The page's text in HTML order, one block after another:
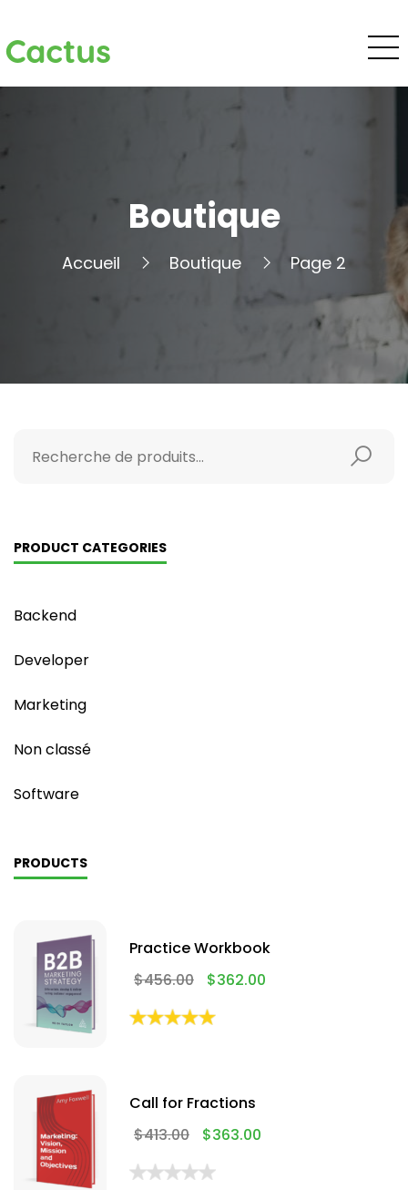
Cactus
Boutique
Accueil Boutique Page 2
PRODUCT CATEGORIES
Backend
Developer
Marketing
Non classé
Software
PRODUCTS
Practice Workbook
$456.00 $362.00
Call for Fractions
$413.00 $363.00